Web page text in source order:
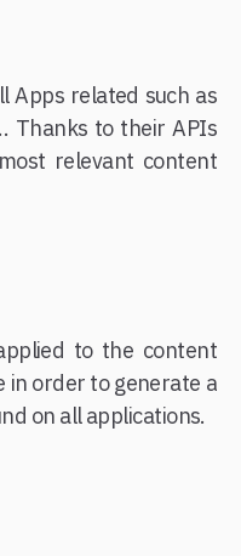
Apps related such as
Thanks to their APIs
relevant content
to the content
in order to generate a
on all applications.